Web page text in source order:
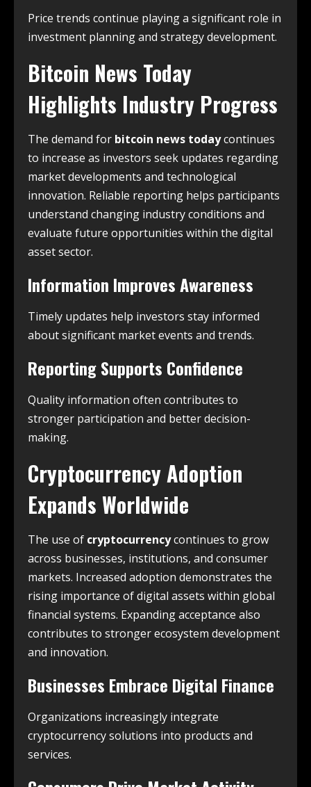
Price trends continue playing a significant role in
investment planning and strategy development.
Bitcoin News Today
Highlights Industry Progress
The demand for bitcoin news todaycontinues
to increase as investors seek updates regarding
market developments and technological
innovation. Reliable reporting helps participants
understand changing industry conditions and
evaluate future opportunities within the digital
asset sector.
Information Improves Awareness
Timely updates help investors stay informed
about significant market events and trends.
Reporting Supports Confidence
Quality information often contributes to
stronger participation and better decision-
making.
Cryptocurrency Adoption
Expands Worldwide
The use of cryptocurrencycontinues to grow
across businesses, institutions, and consumer
markets. Increased adoption demonstrates the
rising importance of digital assets within global
financial systems. Expanding acceptance also
contributes to stronger ecosystem development
and innovation.
Businesses Embrace Digital Finance
Organizations increasingly integrate
cryptocurrency solutions into products and
services.